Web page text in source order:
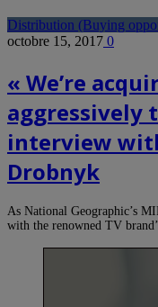
Distribution (Buying
octobre 15, 2017 0
« We’re
aggressively
interview
Drobnyk
As National Geographic’s
with the renowned TV